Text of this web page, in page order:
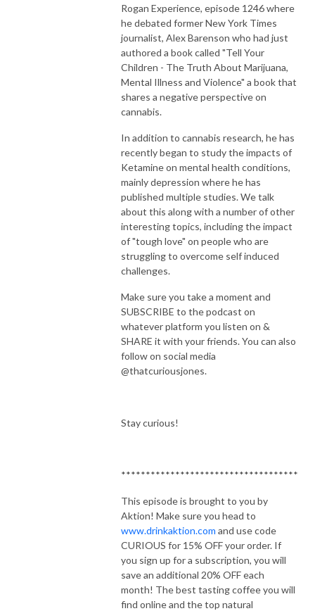
Rogan Experience, episode 1246 where
he debated former New York Times
journalist, Alex Barenson who had just
authored a book called "Tell Your
Children - The Truth About Marijuana,
Mental Illness and Violence" a book that
shares a negative perspective on
cannabis.
In addition to cannabis research, he has
recently began to study the impacts of
Ketamine on mental health conditions,
mainly depression where he has
published multiple studies. We talk
about this along with a number of other
interesting topics, including the impact
of "tough love" on people who are
struggling to overcome self induced
challenges.
Make sure you take a moment and
SUBSCRIBE to the podcast on
whatever platform you listen on &
SHARE it with your friends. You can also
follow on social media
@thatcuriousjones.
Stay curious!
************************************
This episode is brought to you by
Aktion! Make sure you head to
www.drinkaktion.com and use code
CURIOUS for 15% OFF your order. If
you sign up for a subscription, you will
save an additional 20% OFF each
month! The best tasting coffee you will
find online and the top natural